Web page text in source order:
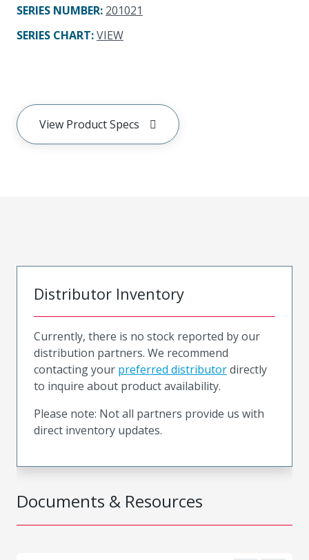
SERIES NUMBER: 201021
SERIES CHART:VIEW
View Product Specs
Documents & Resources
Distributor Inventory
Currently, there is no stock reported by our
distribution partners. We recommend
contacting your preferred distributordirectly
to inquire about product availability.
Please note: Not all partners provide us with
direct inventory updates.